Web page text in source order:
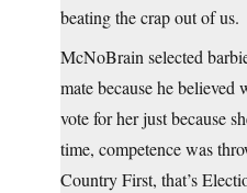
beating the crap out of us.
McNoBrain selected
mate because he believed
vote for her just because
time, competence was
Country First, that’s